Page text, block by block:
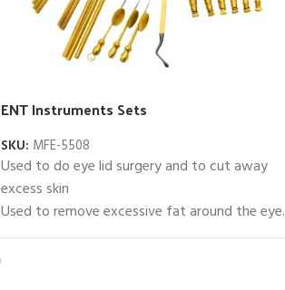
ENT Instruments Sets
SKU: MFE-5508
Used to do eye lid surgery and to cut away
excess skin
Used to remove excessive fat around the eye.
Set of 18 Pieces of Blepharoplasty